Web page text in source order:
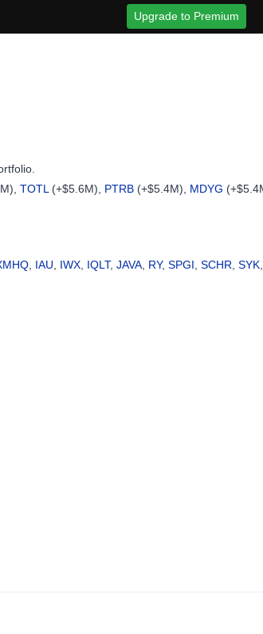
Upgrade to Premium
TOTL (+$5.6M), PTRB (+$5.4M), MDYG
IAU IWX IQLT, JAVA RY, SPGI SCHR SYK